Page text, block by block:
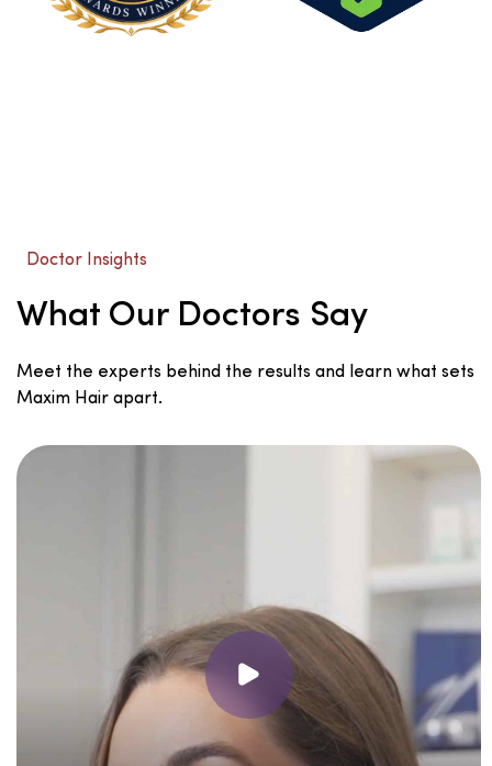
What Our Doctors Say
Meet the experts behind the results and learn what sets
Maxim Hair apart.
Doctor Insights